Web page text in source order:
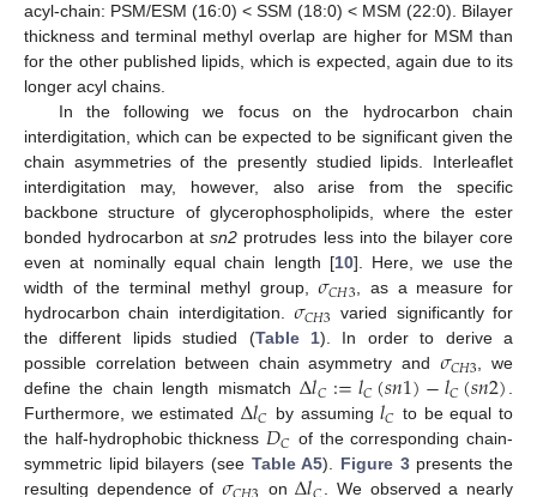
acyl-chain: PSM/ESM (16:0) < SSM (18:0) < MSM (22:0). Bilayer
thickness and terminal methyl overlap are higher for MSM than
for the other published lipids, which is expected, again due to its
longer acyl chains.
In the following we focus on the hydrocarbon chain
interdigitation, which can be expected to be significant given the
chain asymmetries of the presently studied lipids. Interleaflet
interdigitation may, however, also arise from the specific
backbone structure of glycerophospholipids, where the ester
bonded hydrocarbon atsn2 protrudes less into the bilayer core
even at nominally equal chain length [10]. Here, we use the
width of the terminal methyl group,𝜎𝐶𝐻3 , as a measure for
hydrocarbon chain interdigitation.𝜎𝐶𝐻3 varied significantly for
the different lipids studied (Table 1). In order to derive a
possible correlation between chain asymmetry and 𝜎𝐶𝐻3 , we
define the chain length mismatchΔ𝑙𝐶:=𝑙𝐶(𝑠𝑛1)−𝑙𝐶(𝑠𝑛2)
Furthermore, we estimated Δ𝑙𝐶 by assuming𝑙𝐶 to be equal to
the half-hydrophobic thickness 𝐷𝐶 of the corresponding chain-
symmetric lipid bilayers (see Table A5). Figure 3presents the
resulting dependence of
on
. We observed a nearly